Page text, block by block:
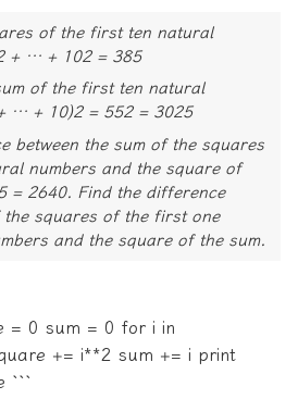
of the first ten natural
+ … + 102 = 385
of the first ten natural
… + 10)2 = 552 = 3025
between the sum of the squares
numbers and the square of
= 2640. Find the difference
the squares of the first one
and the square of the sum.
= 0 sum = 0 for i in
+= i**2 sum += i print
```